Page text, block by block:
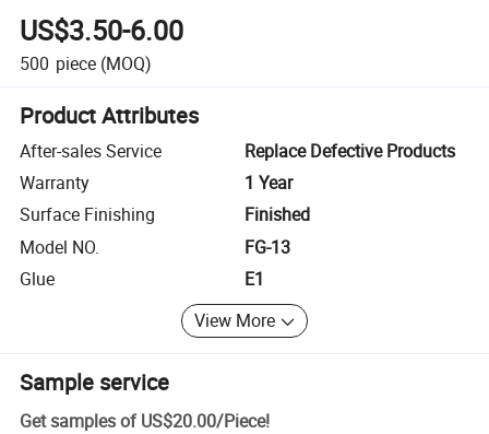
US$3.50-6.00
500 piece (MOQ)
Product Attributes
After-sales Service
Replace Defective Products
Warranty
1 Year
Surface Finishing
Finished
Model NO.
FG-13
Glue
E1
View More
Sample service
Get samples of US$20.00/Piece!